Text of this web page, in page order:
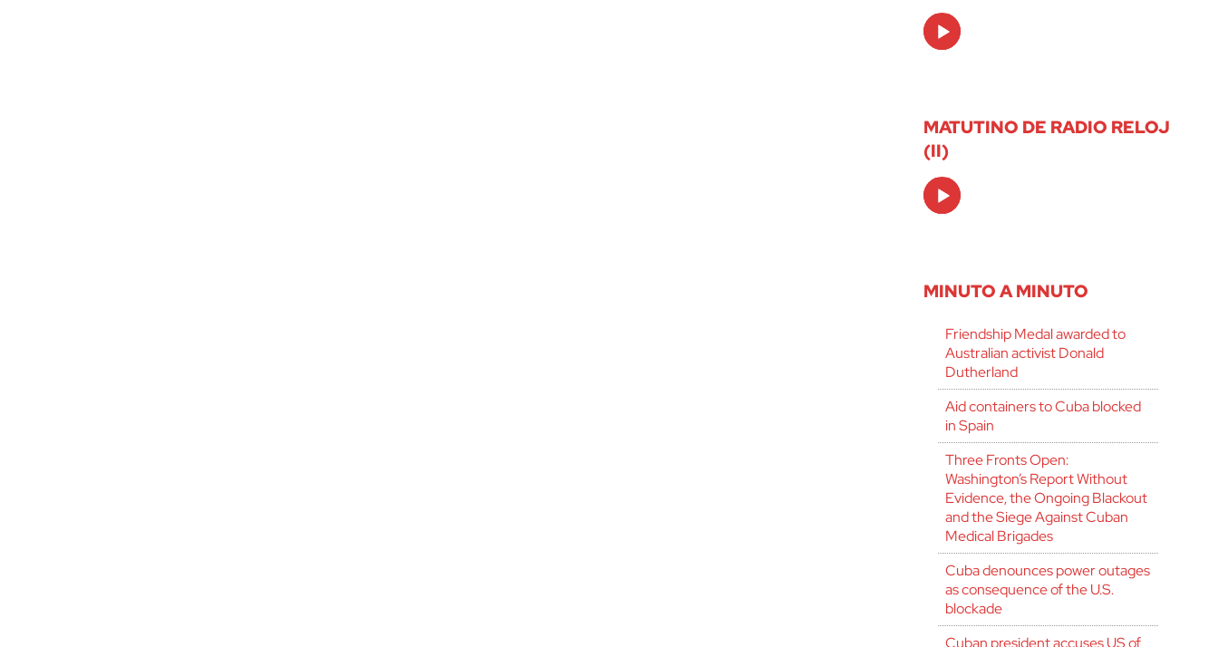
Audio
Player
MATUTINO DE RADIO RELOJ
(II)
Audio
Player
MINUTO A MINUTO
Friendship Medal awarded to
Australian activist Donald
Dutherland
Aid containers to Cuba blocked
in Spain
Three Fronts Open:
Washington’s Report Without
Evidence, the Ongoing Blackout
and the Siege Against Cuban
Medical Brigades
Cuba denounces power outages
as consequence of the U.S.
blockade